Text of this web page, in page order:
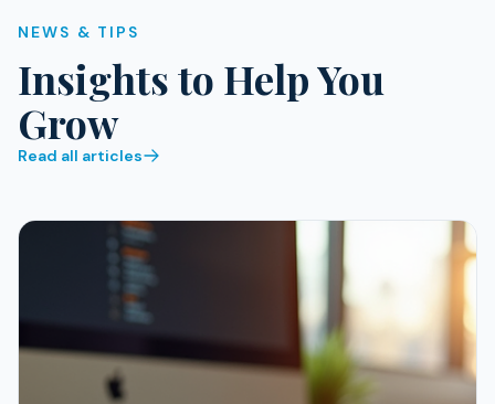
NEWS & TIPS
Insights to Help You
Grow
Read all articles